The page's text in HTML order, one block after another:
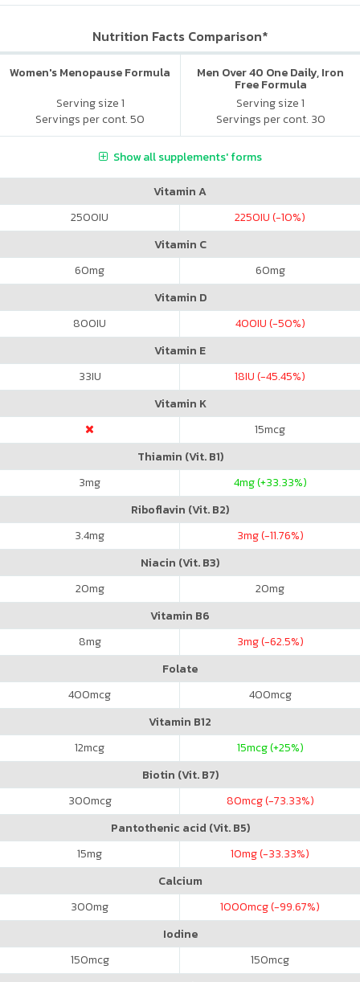
Nutrition Facts Comparison*
Women's Menopause Formula
Serving size 1
Servings per cont. 50
Men Over 40 One Daily, Iron
Free Formula
Serving size 1
Servings per cont. 30
Show all supplements' forms
Vitamin A
2500IU 2250IU (-10%)
Vitamin C
60mg 60mg
Vitamin D
800IU 400IU (-50%)
Vitamin E
33IU 18IU (-45.45%)
Vitamin K
15mcg
Thiamin (Vit. B1)
3mg 4mg (+33.33%)
Riboflavin (Vit. B2)
3.4mg 3mg (-11.76%)
Niacin (Vit. B3)
20mg 20mg
Vitamin B6
8mg 3mg (-62.5%)
Folate
400mcg 400mcg
Vitamin B12
12mcg 15mcg (+25%)
Biotin (Vit. B7)
300mcg 80mcg (-73.33%)
Pantothenic acid (Vit. B5)
15mg 10mg (-33.33%)
Calcium
300mg 1000mcg (-99.67%)
Iodine
150mcg 150mcg